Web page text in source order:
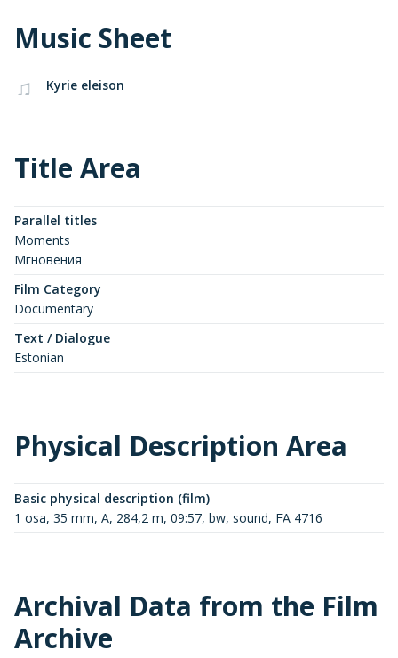
Music Sheet
Kyrie eleison
Title Area
Parallel titles
Moments
Мгновения
Film Category
Documentary
Text / Dialogue
Estonian
Physical Description Area
Basic physical description (film)
1 osa, 35 mm, A, 284,2 m, 09:57, bw, sound, FA 4716
Archival Data from the Film
Archive